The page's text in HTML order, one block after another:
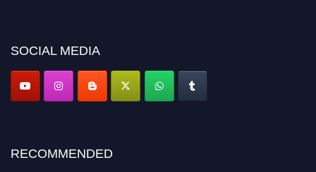
SOCIAL MEDIA
RECOMMENDED